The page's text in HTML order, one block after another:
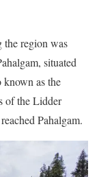
region was
situated
known as the
of the Lidder
Pahalgam.